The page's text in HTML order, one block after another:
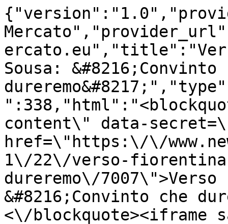
Sousa: &#8216;Convinto
content\" data-
href=\"https:\/\/
1\/22\/verso-
dureremo\/
&#8216;Convinto che
<\/blockquote><iframe